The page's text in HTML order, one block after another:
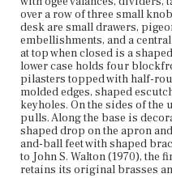
over a row of three small
desk are small drawers,
embellishments, and a
at top when closed is a
lower case holds four
pilasters topped with half-
molded edges, shaped
keyholes. On the sides of the
pulls. Along the base is
shaped drop on the apron
and-ball feet with shaped
to John S. Walton (1970), the
retains its original brasses